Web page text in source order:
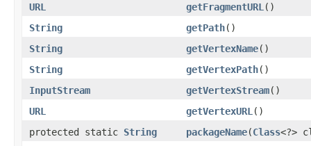
URL
getFragmentURL ()
String
getPath()
String
getVertexName()
String
getVertexPath()
InputStream
getVertexStream()
URL
getVertexURL ()
protected static String packageName(Class<?>